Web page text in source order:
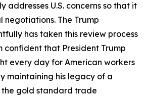
addresses U.S. concerns so that it
negotiations. The Trump
has taken this review process
confident that President Trump
every day for American workers
maintaining his legacy of a
the gold standard trade